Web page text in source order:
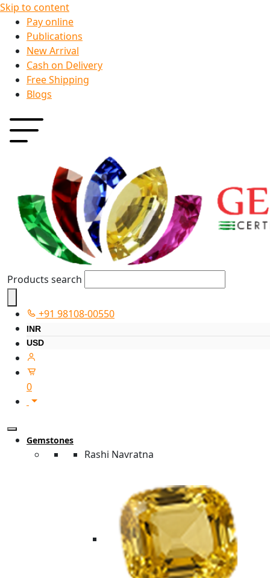
Skip to content
Pay online
Publications
New Arrival
Cash on Delivery
Free Shipping
Blogs
Products search
+91 98108-00550
INR
USD
0
Gemstones
Rashi Navratna